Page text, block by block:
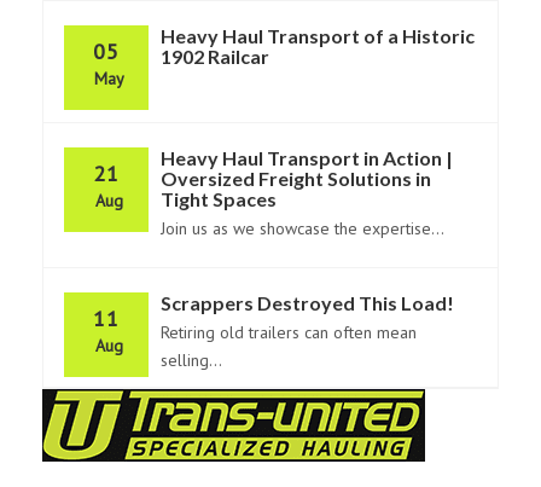
05
May
Heavy Haul Transport of a Historic
1902 Railcar
21
Aug
Heavy Haul Transport in Action |
Oversized Freight Solutions in
Tight Spaces
Join us as we showcase the expertise...
11
Aug
Scrappers Destroyed This Load!
Retiring old trailers can often mean
selling...